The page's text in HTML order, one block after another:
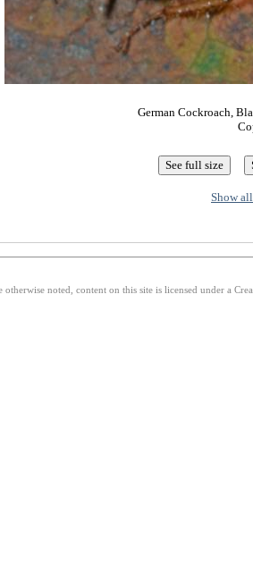
German Cockroach,
Show
noted, content on this site is licensed under a